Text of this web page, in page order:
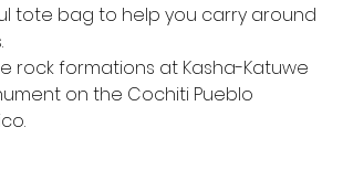
tote bag to help you carry around
rock formations at Kasha-Katuwe
on the Cochiti Pueblo